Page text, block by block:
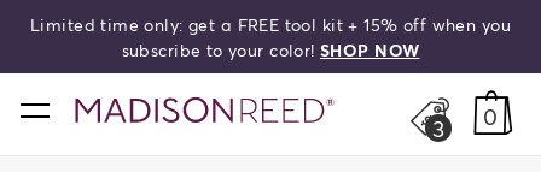
Limited time only: get a FREE tool kit + 15% off when you
subscribe to your color!SHOP NOW
home
3 0